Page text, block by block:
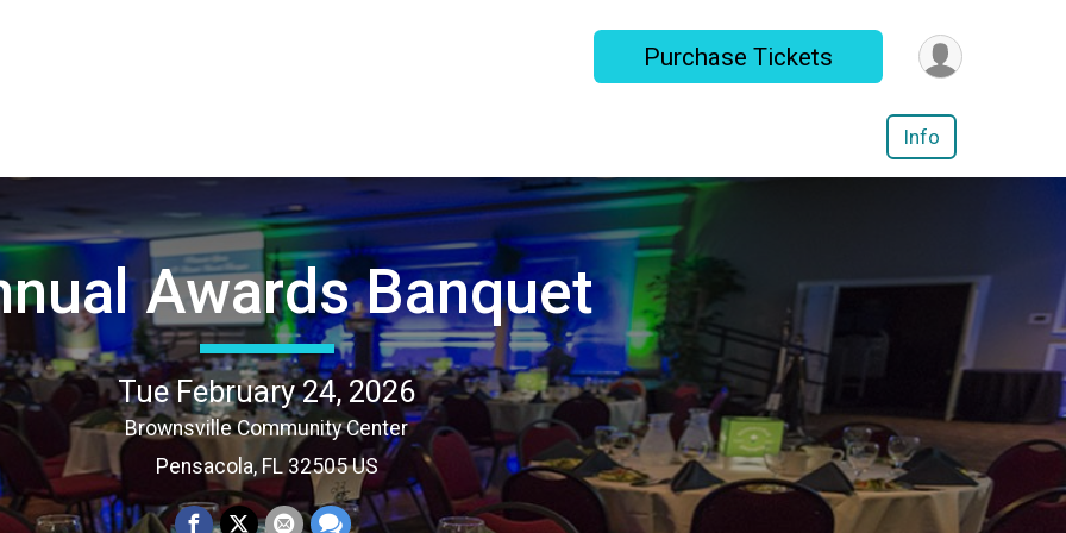
Purchase Tickets
Info
Awards Banquet
Tue February 24, 2026
Brownsville Community Center
Pensacola, FL 32505 US